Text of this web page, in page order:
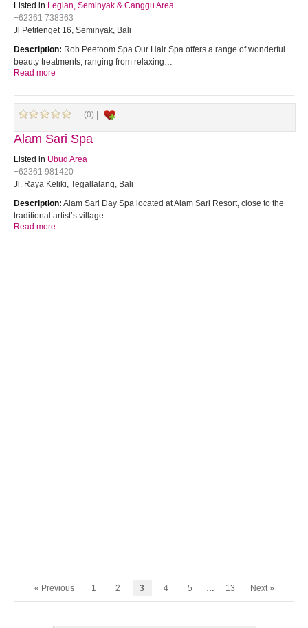
Listed in Legian, Seminyak & Canggu Area
+62361 738363
Jl Petitenget 16, Seminyak, Bali
Description: Rob Peetoom Spa Our Hair Spa offers a range of wonderful
beauty treatments, ranging from relaxing…
Read more
(0) |
Alam Sari Spa
Listed in Ubud Area
+62361 981420
Jl. Raya Keliki, Tegallalang, Bali
Description: Alam Sari Day Spa located at Alam Sari Resort, close to the
traditional artist’s village…
Read more
« Previous 1 2 3 4 5 … 13 Next »